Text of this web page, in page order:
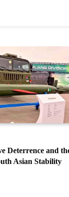
Deterrence and
Asian Stability